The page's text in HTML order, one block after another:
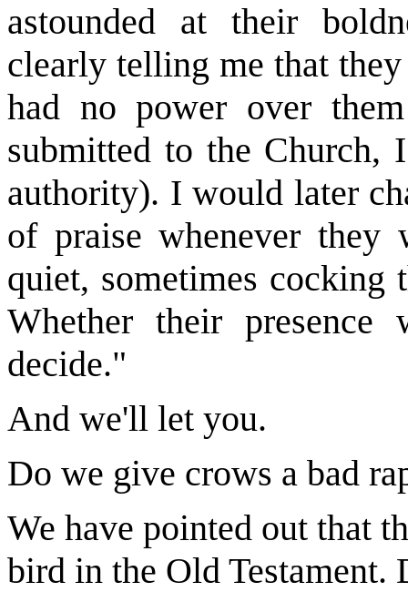
astounded at their
clearly telling me that
had no power over
submitted to the Church,
authority). I would later
of praise whenever they
quiet, sometimes cocking
Whether their
decide."
And we'll let you.
Do we give crows a bad
We have pointed out that
bird in the Old Testament.